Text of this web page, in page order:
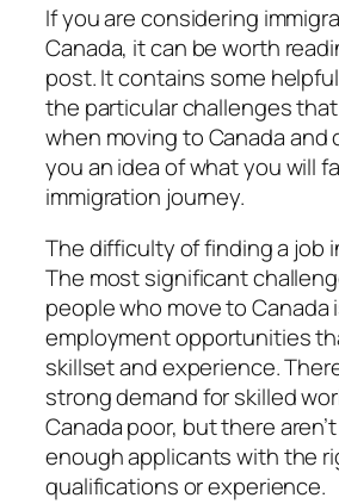
If you are considering
Canada, it can be worth
post. It contains some
the particular challenges
when moving to Canada and
you an idea of what you will
immigration journey.
The difficulty of finding a job
The most significant
people who move to Canada
employment opportunities
skillset and experience.
strong demand for skilled
Canada poor, but there
enough applicants with the
qualifications or experience.